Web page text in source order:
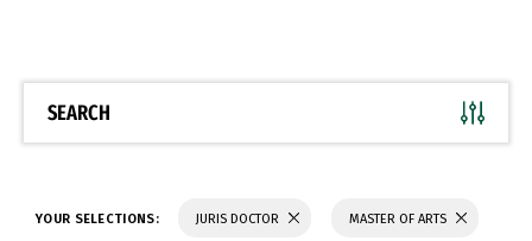
SEARCH
YOUR SELECTIONS: JURIS DOCTOR MASTER OF ARTS